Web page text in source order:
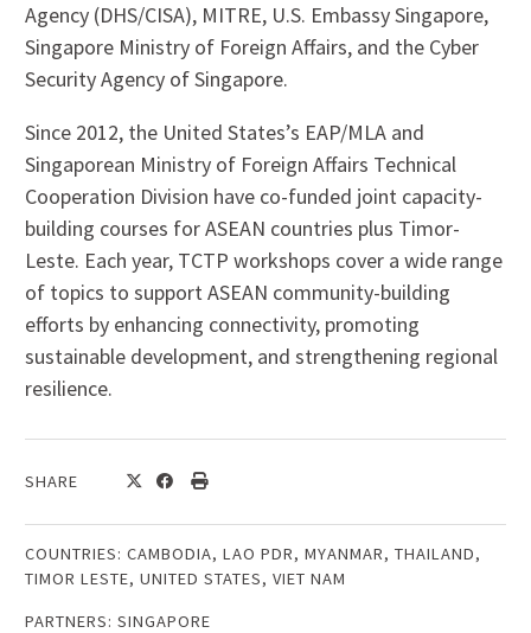
Agency (DHS/CISA), MITRE, U.S. Embassy Singapore,
Singapore Ministry of Foreign Affairs, and the Cyber
Security Agency of Singapore.
Since 2012, the United States’s EAP/MLA and
Singaporean Ministry of Foreign Affairs Technical
Cooperation Division have co-funded joint capacity-
building courses for ASEAN countries plus Timor-
Leste. Each year, TCTP​ ​workshops cover ​a wide range
of topics to support ASEAN community-building
efforts by enhancing connectivity, promoting
sustainable development, and strengthening regional
resilience.
SHARE
COUNTRIES: CAMBODIA, LAO PDR, MYANMAR, THAILAND,
TIMOR LESTE, UNITED STATES, VIET NAM
PARTNERS: SINGAPORE